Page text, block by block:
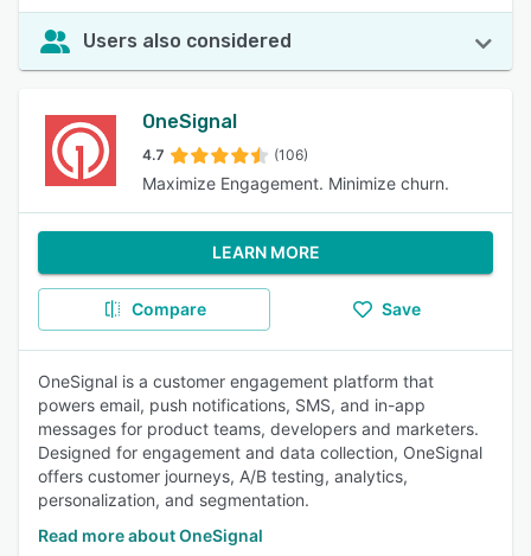
Users also considered
OneSignal
4.7 (106)
Maximize Engagement. Minimize churn.
LEARN MORE
Compare Save
OneSignal is a customer engagement platform that
powers email, push notifications, SMS, and in-app
messages for product teams, developers and marketers.
Designed for engagement and data collection, OneSignal
offers customer journeys, A/B testing, analytics,
personalization, and segmentation.
Read more about OneSignal